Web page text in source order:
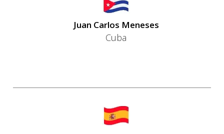
Juan Carlos Meneses
Cuba